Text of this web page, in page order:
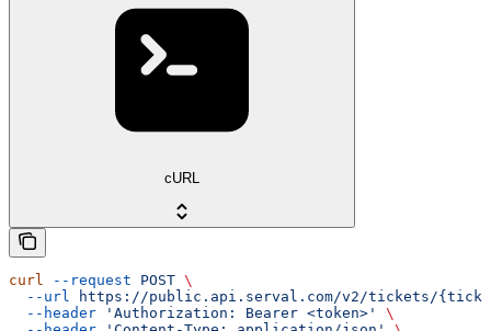
cURL
curl --request POST \
  --url
https://public.api.serval.com/v2/tickets/
  --header
'Authorization: Bearer <token>'
\